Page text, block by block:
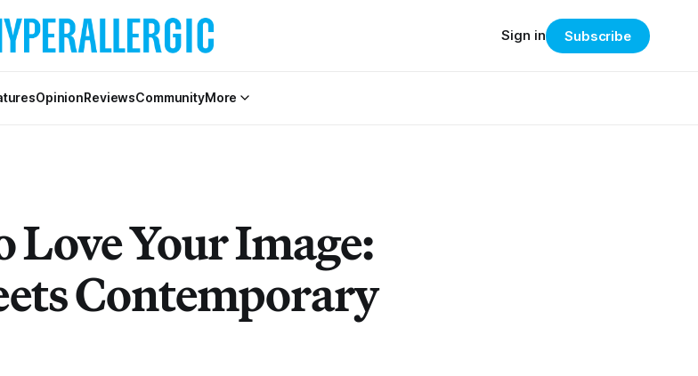
OpinionReviewsCommunityMore
Sign in Subscribe
Love Your Image:
Contemporary